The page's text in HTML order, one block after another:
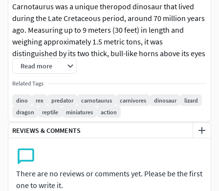
Carnotaurus was a unique theropod dinosaur that lived
during the Late Cretaceous period, around 70 million years
ago. Measuring up to 9 meters (30 feet) in length and
weighing approximately 1.5 metric tons, it was
distinguished by its two thick, bull-like horns above its eyes
and a short, deep skull with sharp teeth. Carnotaurus had a
slender body, powerful legs, and extremely small arms,
suggesting it was a fast and agile predator. Fossils of
Carnotaurus have been found in South America, offering
valuable insights into the diversity of theropod dinosaurs.
Read more
Related Tags
dino rex predator carnotaurus carnivores dinosaur
lizard
dragon
reptile miniatures action
REVIEWS & COMMENTS
There are no reviews or comments yet. Please be the first
one to write it.